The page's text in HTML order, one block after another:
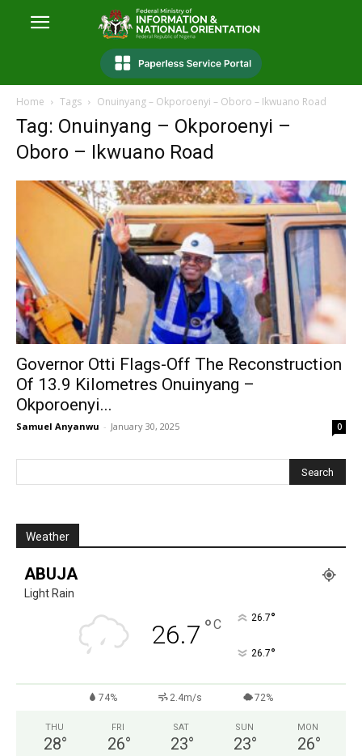
Home Tags Onuinyang – Okporoenyi – Oboro – Ikwuano Road
Tag: Onuinyang – Okporoenyi –
Oboro – Ikwuano Road
Governor Otti Flags-Off The Reconstruction
Of 13.9 Kilometres Onuinyang –
Okporoenyi...
Samuel Anyanwu - January 30, 2025 0
Weather
ABUJA
Light Rain
26.7 °C 26.7°
26.7°
74% 2.4m/s 72%
THU
28°
FRI
26°
SAT
23°
SUN
23°
MON
26°